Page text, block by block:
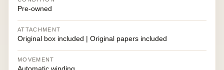
Pre-owned
ATTACHMENT
Original box included | Original papers included
MOVEMENT